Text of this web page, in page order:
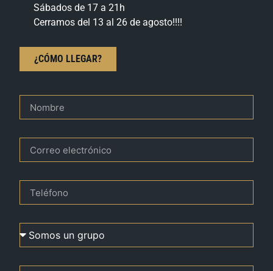
Sábados de 17 a 21h
Cerramos del 13 al 26 de agosto!!!!
¿CÓMO LLEGAR?